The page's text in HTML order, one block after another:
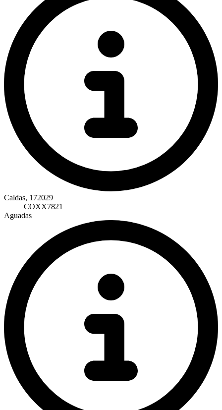
Caldas, 172029
COXX7821
Aguadas